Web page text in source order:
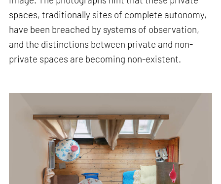
spaces, traditionally sites of complete autonomy,
have been breached by systems of observation,
and the distinctions between private and non-
private spaces are becoming non-existent.